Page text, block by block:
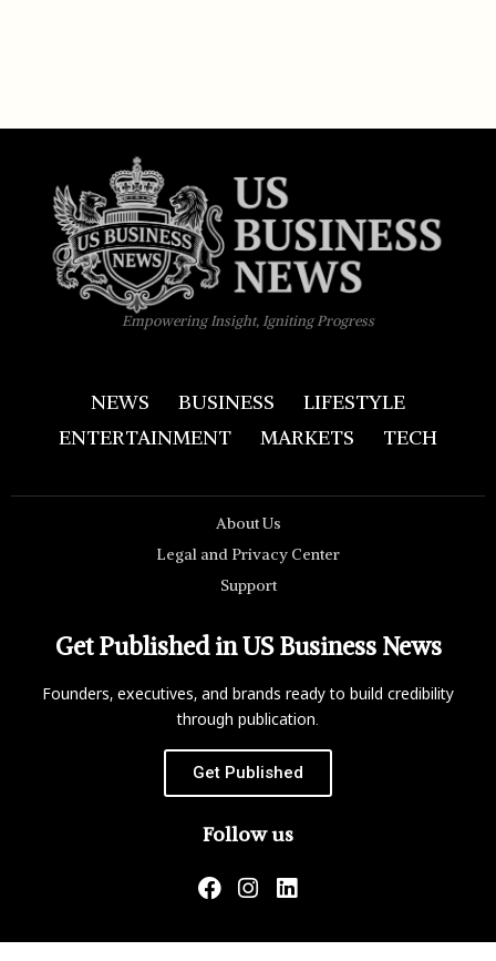
Empowering Insight, Igniting Progress
NEWS BUSINESS
LIFESTYLE
ENTERTAINMENT
MARKETS TECH
About Us
Legal and Privacy Center
Support
Get Published in US Business News
Founders, executives, and brands ready to build credibility
through publication.
Get Published
Follow us